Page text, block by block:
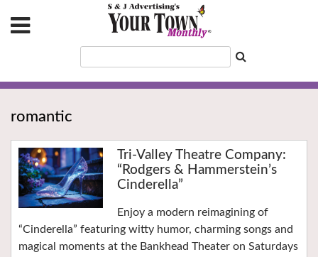
romantic
Tri-Valley Theatre Company:
“Rodgers & Hammerstein’s
Cinderella”
Enjoy a modern reimagining of
“Cinderella” featuring witty humor, charming songs and
magical moments at the Bankhead Theater on Saturdays